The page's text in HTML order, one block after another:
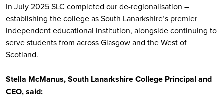
In July 2025 SLC completed our de-regionalisation –
establishing the college as South Lanarkshire’s premier
independent educational institution, alongside continuing to
serve students from across Glasgow and the West of
Scotland.
Stella McManus, South Lanarkshire College Principal and
CEO, said: